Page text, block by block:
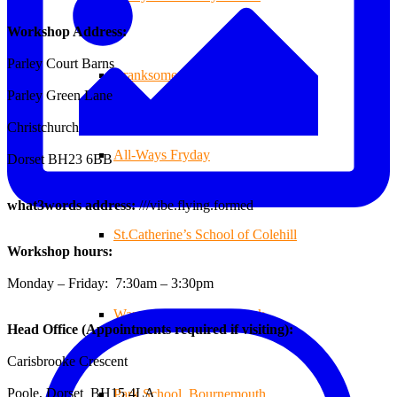
Branksome Decking
All-Ways Fryday
St.Catherine’s School of Colehill
Warren Farm Holiday Park
Park School, Bournemouth
Workshop Address:
Parley Court Barns
Parley Green Lane
Christchurch
Dorset BH23 6BB
what3words address:///vibe.flying.formed
Workshop hours:
Monday – Friday: 7:30am – 3:30pm
Head Office (Appointments required if visiting):
Carisbrooke Crescent
Poole, Dorset BH15 4LA